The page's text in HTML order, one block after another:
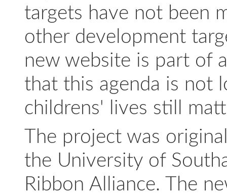
targets have not been
other development
new website is part of
that this agenda is not
childrens' lives still
The project was
the University of
Ribbon Alliance. The